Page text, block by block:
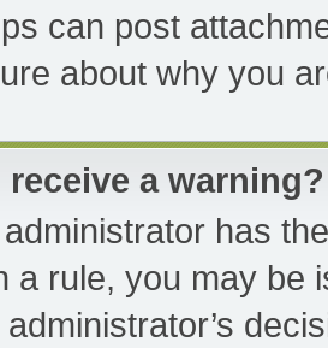
can post
about why you
receive a warning?
has
a rule, you may be